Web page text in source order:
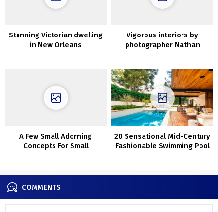
Stunning Victorian dwelling
in New Orleans
Vigorous interiors by
photographer Nathan
A Few Small Adorning
Concepts For Small
20 Sensational Mid-Century
Fashionable Swimming Pool
COMMENTS